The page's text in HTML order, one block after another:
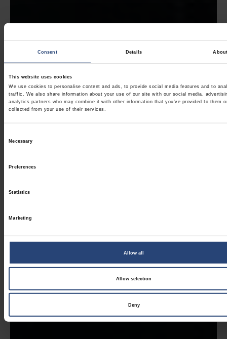
Consent Details About
This website uses cookies
We use cookies to personalise content and ads, to provide social media features and to
traffic. We also share information about your use of our site with our social media,
analytics partners who may combine it with other information that you’ve provided to them
collected from your use of their services.
Necessary
Preferences
Statistics
Marketing
Allow all
Allow selection
Deny